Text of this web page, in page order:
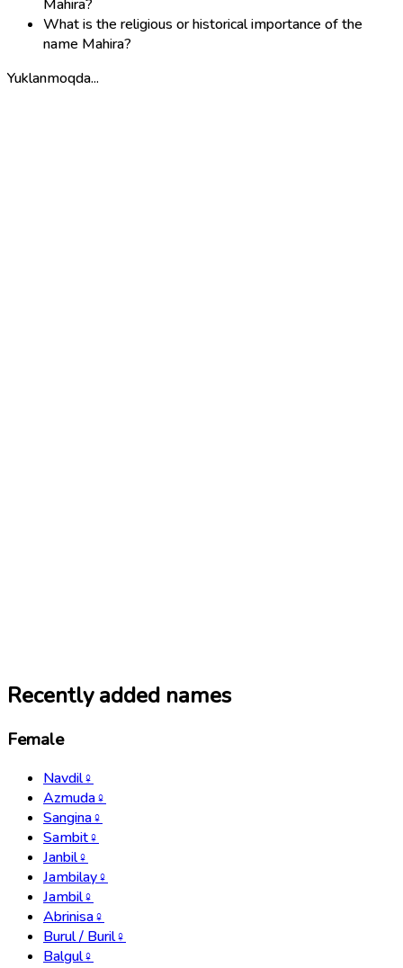
Mahira?
What is the religious or historical importance of the
name Mahira?
Yuklanmoqda...
Recently added names
Female
Navdil♀
Azmuda♀
Sangina♀
Sambit♀
Janbil♀
Jambilay♀
Jambil♀
Abrinisa♀
Burul / Buril♀
Balgul♀